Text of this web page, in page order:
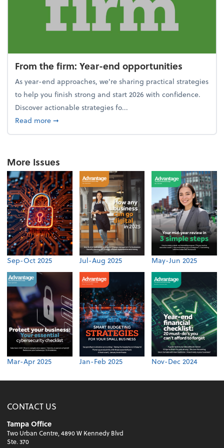
From the firm: Year-end opportunities
As year-end approaches, we're sharing practical strategies
to help you finish strong and start 2026 with confidence.
Discover actionable strategies fo...
Read moreabout From the firm: Year-end opportunities
➞
More Issues
Sep-Oct 2025 Jul-Aug 2025 May-Jun 2025
Mar-Apr 2025 Jan-Feb 2025 Nov-Dec 2024
CONTACT US
Tampa Office
Two Urban Centre, 4890 W Kennedy Blvd
Ste. 370